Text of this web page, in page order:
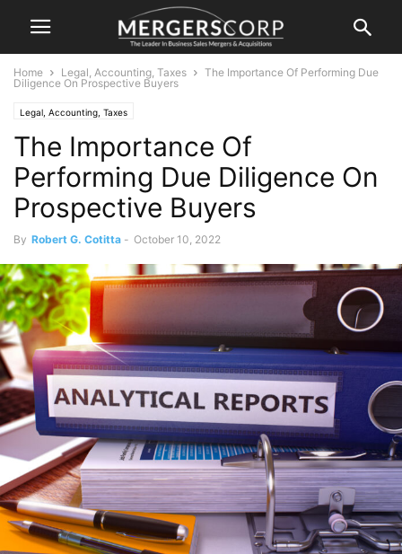
Home Legal, Accounting, Taxes
The Importance Of Performing Due
Diligence On Prospective Buyers
Legal, Accounting, Taxes
The Importance Of
Performing Due Diligence On
Prospective Buyers
By Robert G. Cotitta - October 10, 2022